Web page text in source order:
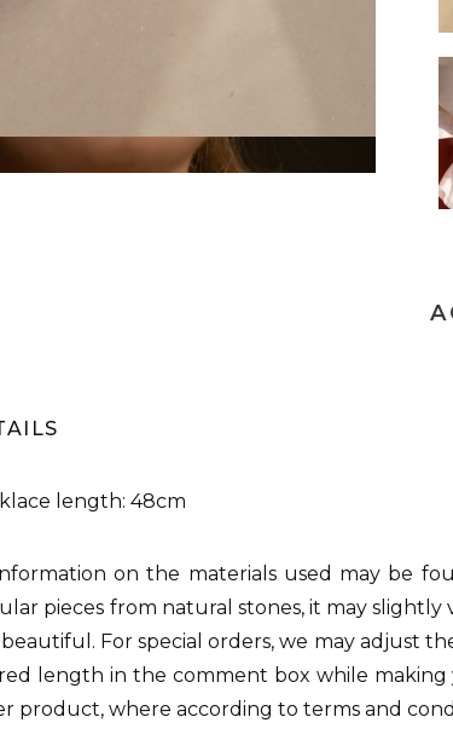
length: 48cm
on the materials used may be
pieces from natural stones, it may
beautiful. For special orders, we may adjust
length in the comment box while
product, where according to terms and